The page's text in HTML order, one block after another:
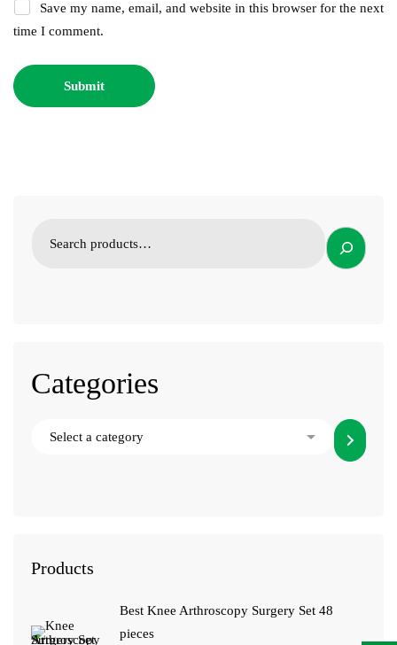
Categories
Products
Best Knee Arthroscopy Surgery Set 48
pieces
Save my name, email, and website in this browser for the next
time I comment.